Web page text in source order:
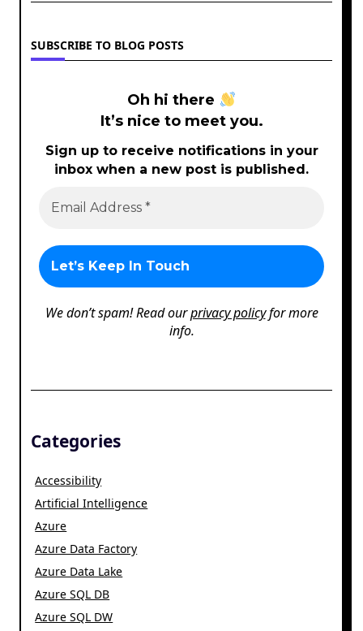
SUBSCRIBE TO BLOG POSTS
Oh hi there
It’s nice to meet you.
Sign up to receive notifications in your
inbox when a new post is published.
We don’t spam! Read ourprivacy policyfor more
info.
Categories
Accessibility
Artificial Intelligence
Azure
Azure Data Factory
Azure Data Lake
Azure SQL DB
Azure SQL DW